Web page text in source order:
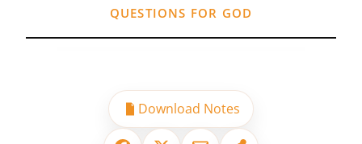
QUESTIONS FOR GOD
Download Notes